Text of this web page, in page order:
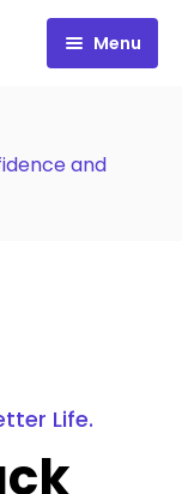
Menu
and
Life.